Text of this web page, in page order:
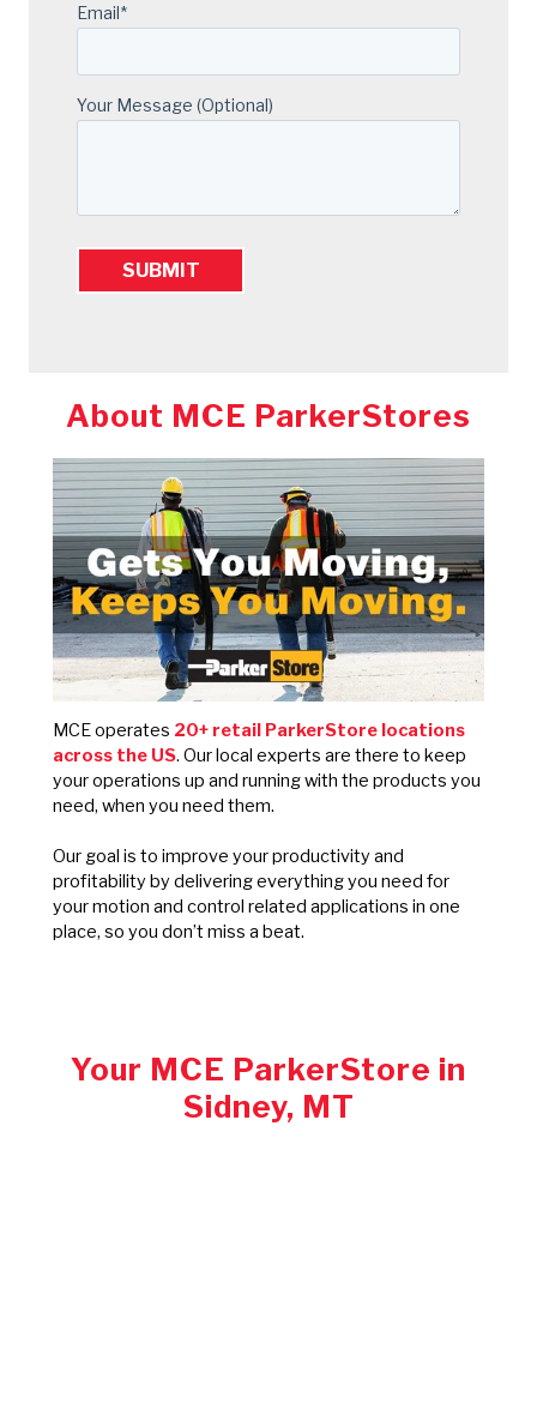
Email*
Your Message (optional)
About MCE ParkerStores
MCE operates 20+ retail ParkerStore locations
across the US. Our local experts are there to keep
your operations up and running with the products you
need, when you need them.
Our goal is to improve your productivity and
profitability by delivering everything you need for
your motion and control related applications in one
place, so you don’t miss a beat.
Your MCE ParkerStore in
Sidney, MT